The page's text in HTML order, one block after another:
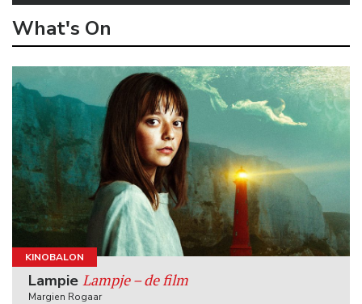
What's On
KINOBALON
Lampie Lampje – de film
Margien Rogaar